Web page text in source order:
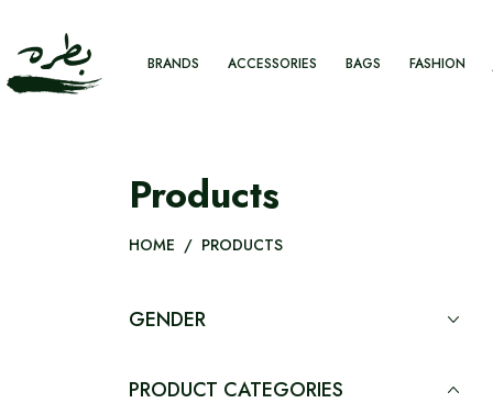
BRANDS ACCESSORIES BAGS FASHION
Products
HOME / PRODUCTS
GENDER
PRODUCT CATEGORIES